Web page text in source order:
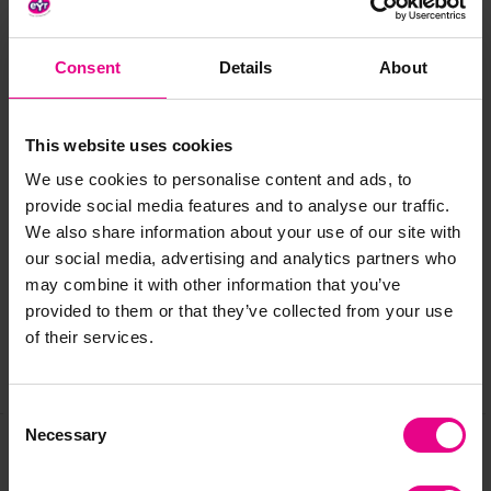
Consent Details About
This website uses cookies
We use cookies to personalise content and ads, to
provide social media features and to analyse our traffic.
We also share information about your use of our site with
our social media, advertising and analytics partners who
may combine it with other information that you’ve
provided to them or that they’ve collected from your use
of their services.
Selection
Necessary
Also available in a natural finish and 2 length options.
Standard delivery times may not apply to this product.
Please contact Customer Care if you require further
Delivery & Returns
Reviews